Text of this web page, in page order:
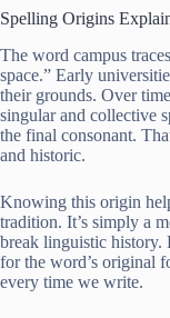
Spelling Origins
The word campus
space.” Early
their grounds. Over
singular and collective
the final consonant.
and historic.
Knowing this origin
tradition. It’s simply a
break linguistic history.
for the word’s original
every time we write.